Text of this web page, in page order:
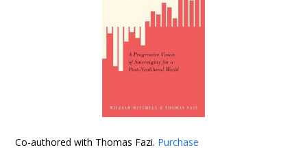
Co-authored with Thomas Fazi. Purchase